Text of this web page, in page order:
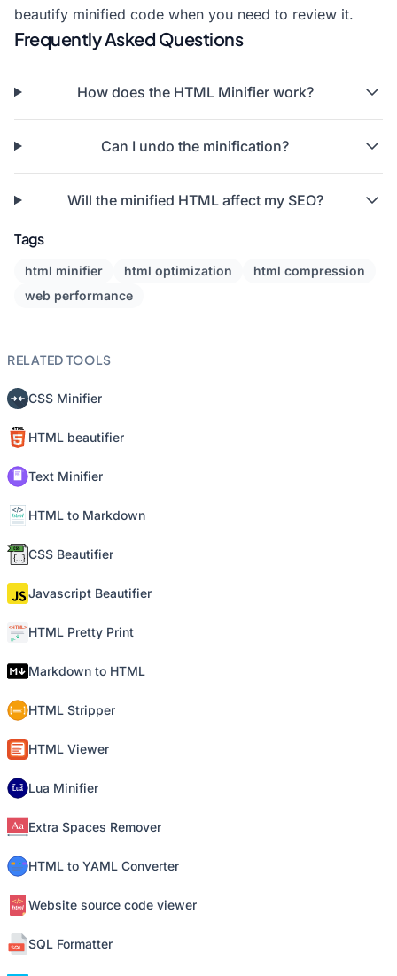
beautify minified code when you need to review it.
Frequently Asked Questions
How does the HTML Minifier work?
Can I undo the minification?
Will the minified HTML affect my SEO?
Tags
html minifier html optimization
html compression
web performance
RELATED TOOLS
CSS Minifier
HTML beautifier
Text Minifier
HTML to Markdown
CSS Beautifier
Javascript Beautifier
HTML Pretty Print
Markdown to HTML
HTML Stripper
HTML Viewer
Lua Minifier
Extra Spaces Remover
HTML to YAML Converter
Website source code viewer
SQL Formatter